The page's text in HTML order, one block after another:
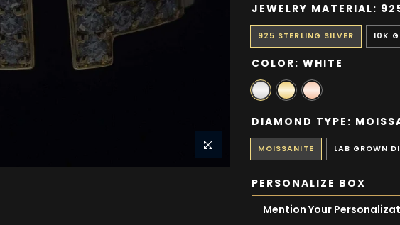
JEWELRY MATERIAL:
925 STERLING SILVER 10K
COLOR: WHITE
DIAMOND TYPE:
MOISSANITE LAB GROWN
PERSONALIZE BOX